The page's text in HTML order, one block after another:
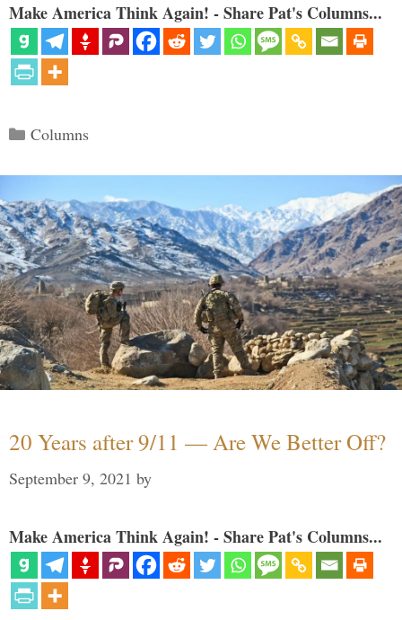
Make America Think Again! - Share Pat's Columns...
Categories
Columns
20 Years after 9/11 — Are We Better Off?
September 9, 2021 by
Make America Think Again! - Share Pat's Columns...